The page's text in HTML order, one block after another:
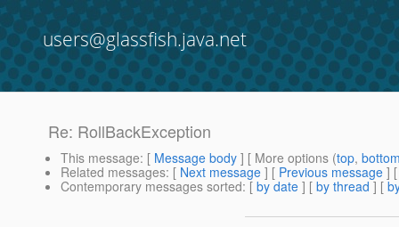
users@glassfish.java.net
Re: RollBackException
This message: [ Message body ] [ More options (top,
Related messages: [ Next message ] [ Previous message ]
Contemporary messages sorted: [ by date ] [ by thread ] [